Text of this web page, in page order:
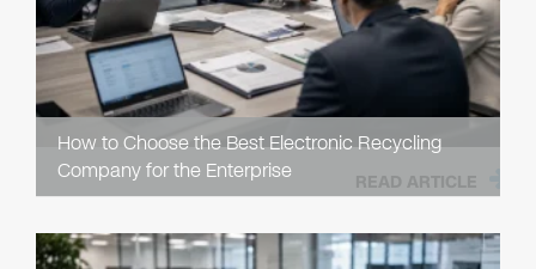
How to Choose the Best Electronic Recycling
Company for the Enterprise
READ ARTICLE